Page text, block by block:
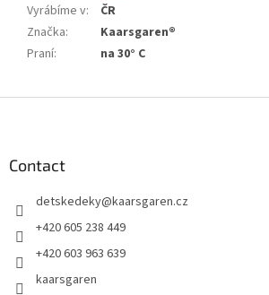
Vyrábíme v:
ČR
Značka:
Kaarsgaren®
Praní: na 30° C
Contact
detskedeky@kaarsgaren.cz
+420 605 238 449
+420 603 963 639
kaarsgaren